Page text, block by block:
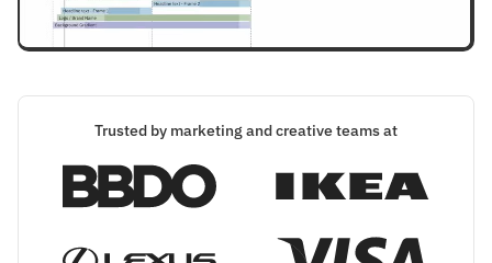
Trusted by marketing and creative teams at